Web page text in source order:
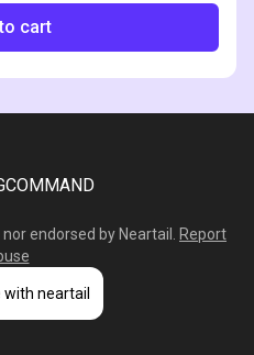
cart
endorsed by Neartail
Report
with neartail